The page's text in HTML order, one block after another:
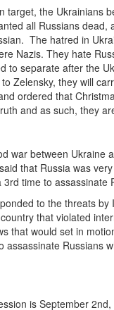
target, the Ukrainians
all Russians
The hatred in
Nazis. They hate
to separate after the
Zelensky, they will
ordered that
and as such, they
war between Ukraine
that Russia was
time to assassinate
to the threats
that violated
that would set in
assassinate Russians
is September